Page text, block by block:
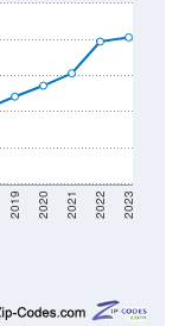
2019 2020 2021 2022 2023